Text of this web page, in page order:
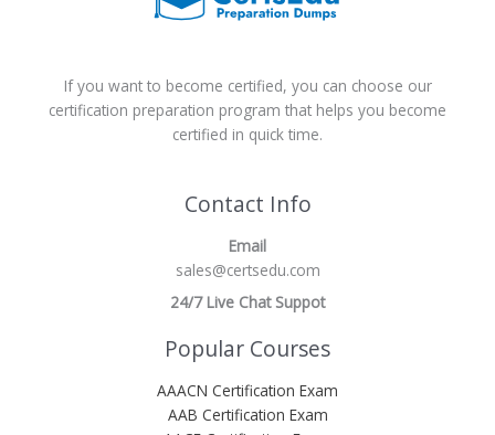
If you want to become certified, you can choose our
certification preparation program that helps you become
certified in quick time.
Contact Info
Email
sales@certsedu.com
24/7 Live Chat Suppot
Popular Courses
AAACN Certification Exam
AAB Certification Exam